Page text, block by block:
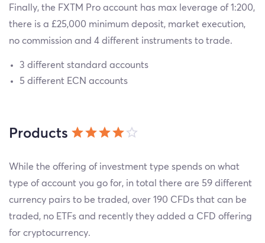
Finally, the FXTM Pro account has max leverage of 1:200,
there is a £25,000 minimum deposit, market execution,
no commission and 4 different instruments to trade.
3 different standard accounts
5 different ECN accounts
Products
While the offering of investment type spends on what
type of account you go for, in total there are 59 different
currency pairs to be traded, over 190 CFDs that can be
traded, no ETFs and recently they added a CFD offering
for cryptocurrency.